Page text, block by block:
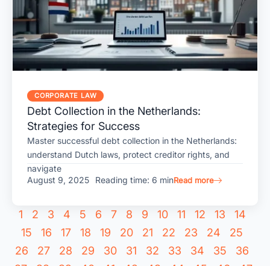
CORPORATE LAW
Debt Collection in the Netherlands:
Strategies for Success
Master successful debt collection in the Netherlands:
understand Dutch laws, protect creditor rights, and
navigate
August 9, 2025
Reading time: 6 minRead more
1 2 3 4 5 6 7 8 9 10 11 12 13
14
15
16 17 18 19 20 21 22 23 24
25
26
27 28 29 30 31 32 33 34 35
36